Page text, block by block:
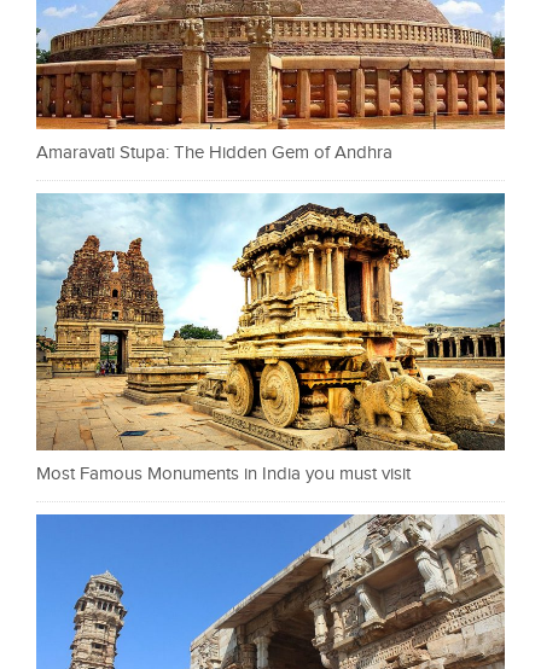
Amaravati Stupa: The Hidden Gem of Andhra
Most Famous Monuments in India you must visit